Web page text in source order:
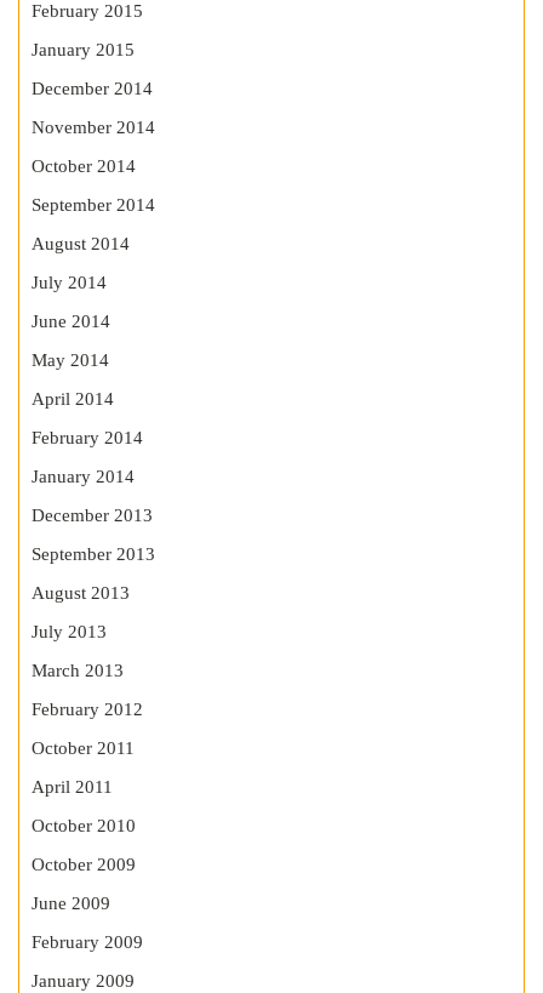
February 2015
January 2015
December 2014
November 2014
October 2014
September 2014
August 2014
July 2014
June 2014
May 2014
April 2014
February 2014
January 2014
December 2013
September 2013
August 2013
July 2013
March 2013
February 2012
October 2011
April 2011
October 2010
October 2009
June 2009
February 2009
January 2009